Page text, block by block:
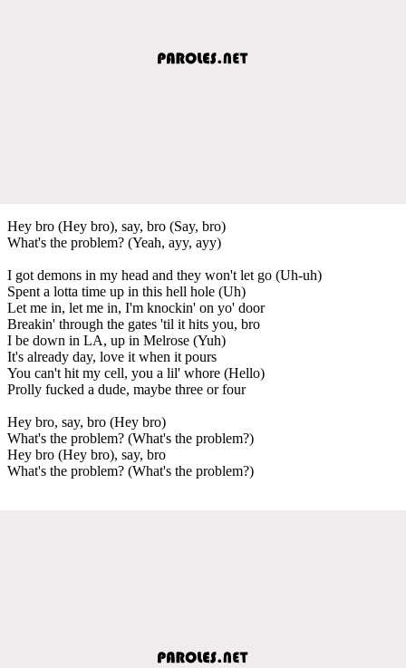
Hey bro (Hey bro), say, bro (Say, bro)
What's the problem? (Yeah, ayy, ayy)
I got demons in my head and they won't let go (Uh-uh)
Spent a lotta time up in this hell hole (Uh)
Let me in, let me in, I'm knockin' on yo' door
Breakin' through the gates 'til it hits you, bro
I be down in LA, up in Melrose (Yuh)
It's already day, love it when it pours
You can't hit my cell, you a lil' whore (Hello)
Prolly fucked a dude, maybe three or four
Hey bro, say, bro (Hey bro)
What's the problem? (What's the problem?)
Hey bro (Hey bro), say, bro
What's the problem? (What's the problem?)